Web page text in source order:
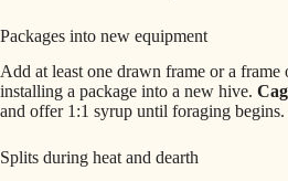
Packages into new equipment
Add at least one drawn frame or a
installing a package into a new hive.
and offer 1:1 syrup until foraging begins.
Splits during heat and dearth